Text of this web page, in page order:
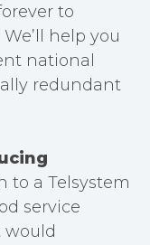
to
help you
national
redundant
to a Telsystem
service